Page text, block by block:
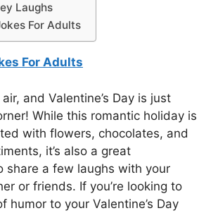
Laughs
For Adults
For Adults
and Valentine’s Day is just
While this romantic holiday is
with flowers, chocolates, and
it’s also a great
share a few laughs with your
or friends. If you’re looking to
humor to your Valentine’s Day